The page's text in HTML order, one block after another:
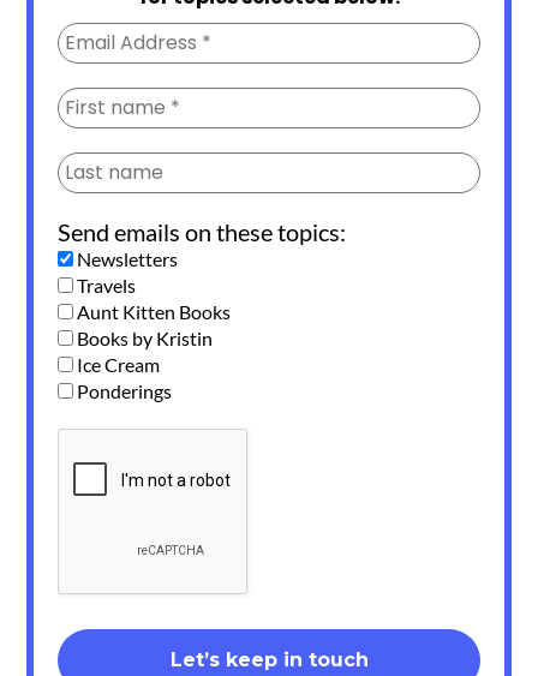
Send emails on these topics:
Newsletters
Travels
Aunt Kitten Books
Books by Kristin
Ice Cream
Ponderings